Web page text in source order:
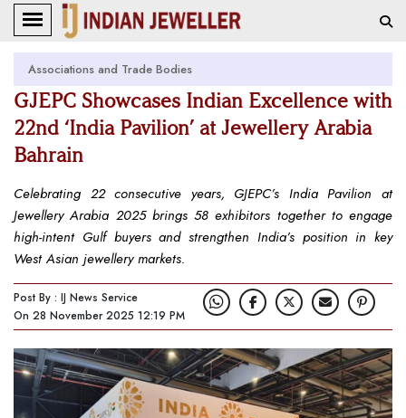
Associations and Trade Bodies
GJEPC Showcases Indian Excellence with
22nd ‘India Pavilion’ at Jewellery Arabia
Bahrain
Celebrating 22 consecutive years, GJEPC’s India Pavilion at
Jewellery Arabia 2025 brings 58 exhibitors together to engage
high-intent Gulf buyers and strengthen India’s position in key
West Asian jewellery markets.
Post By : IJ News Service
On 28 November 2025 12:19 PM